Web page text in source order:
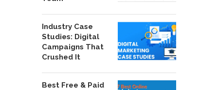
Industry Case
Studies: Digital
Campaigns That
Crushed It
Best Free & Paid